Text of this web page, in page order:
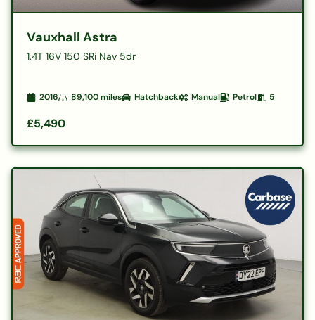
Vauxhall Astra
1.4T 16V 150 SRi Nav 5dr
2016 89,100miles Hatchback Manual Petrol 5
£5,490